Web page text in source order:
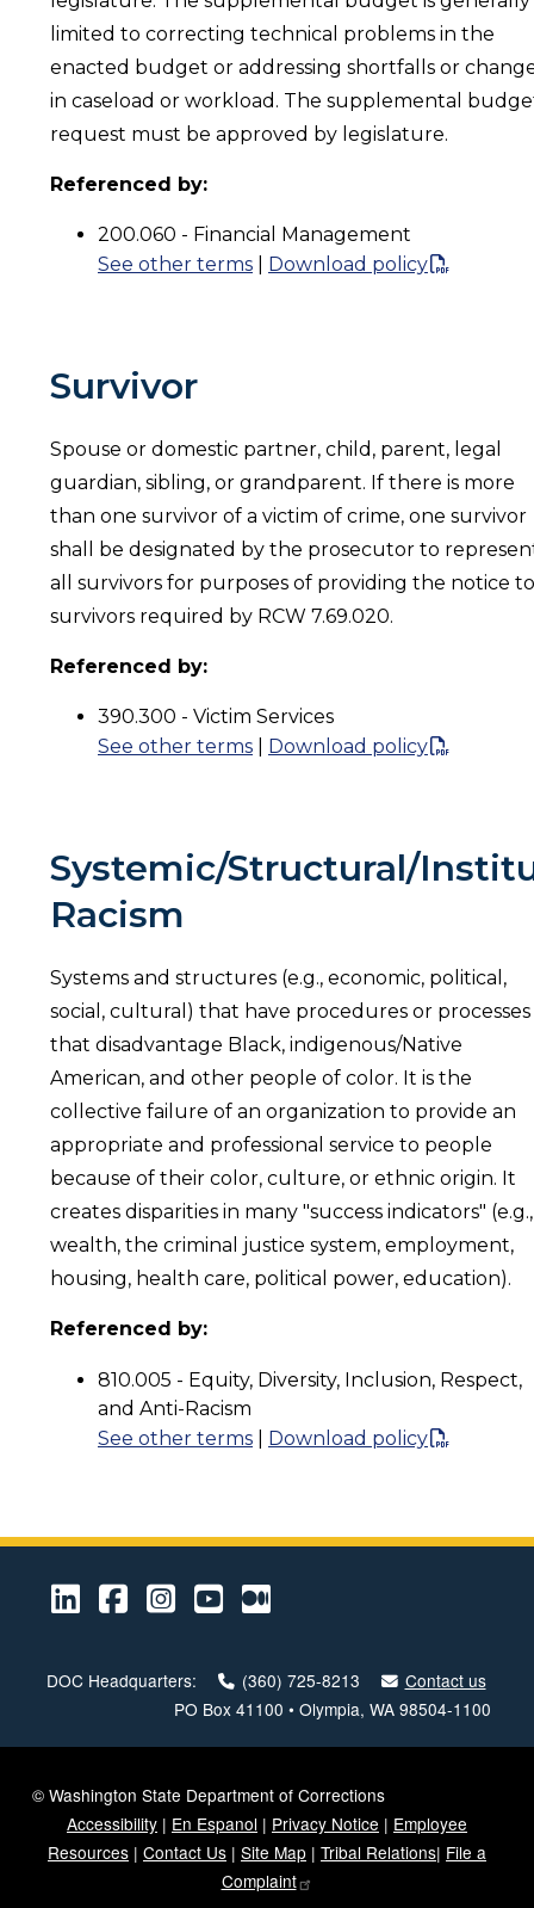
limited to correcting technical problems in the
enacted budget or addressing shortfalls or
in caseload or workload. The supplemental
request must be approved by legislature.
Referenced by:
200.060 - Financial Management
See other terms
Download policy
Survivor
Spouse or domestic partner, child, parent, legal
guardian, sibling, or grandparent. If there is more
than one survivor of a victim of crime, one survivor
shall be designated by the prosecutor to
all survivors for purposes of providing the notice to
survivors required by RCW 7.69.020.
Referenced by:
390.300 - Victim Services
See other terms
Download policy
Systemic/Structural/
Racism
Systems and structures (e.g., economic, political,
social, cultural) that have procedures or processes
that disadvantage Black, indigenous/Native
American, and other people of color. It is the
collective failure of an organization to provide an
appropriate and professional service to people
because of their color, culture, or ethnic origin. It
creates disparities in many "success indicators" (e.g.,
wealth, the criminal justice system, employment,
housing, health care, political power, education).
Referenced by:
810.005 - Equity, Diversity, Inclusion, Respect,
and Anti-Racism
See other terms
Download policy
LinkedIn
Facebook
Instagram
Youtube
Medium
DOC Headquarters: (360) 725-8213
Contact us
PO Box 41100 • Olympia, WA 98504-1100
© Washington State Department of Corrections
Accessibility | En Espanol | Privacy Notice | Employee
Resources | Contact Us | Site Map | Tribal Relations| File a
Complaint